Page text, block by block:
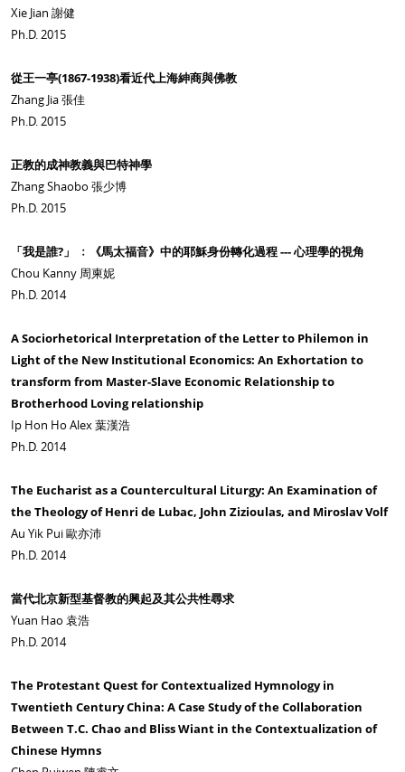
Xie Jian 謝健
Ph.D. 2015
從王一亭(1867-1938)看近代上海紳商與佛教
Zhang Jia 張佳
Ph.D. 2015
正教的成神教義與巴特神學
Zhang Shaobo 張少博
Ph.D. 2015
「我是誰?」 ﹕《馬太福音》中的耶穌身份轉化過程 --- 心理學的視角
Chou Kanny 周柬妮
Ph.D. 2014
A Sociorhetorical Interpretation of the Letter to Philemon in
Light of the New Institutional Economics: An Exhortation to
transform from Master-Slave Economic Relationship to
Brotherhood Loving relationship
Ip Hon Ho Alex 葉漢浩
Ph.D. 2014
The Eucharist as a Countercultural Liturgy: An Examination of
the Theology of Henri de Lubac, John Zizioulas, and Miroslav Volf
Au Yik Pui 歐亦沛
Ph.D. 2014
當代北京新型基督教的興起及其公共性尋求
Yuan Hao 袁浩
Ph.D. 2014
The Protestant Quest for Contextualized Hymnology in
Twentieth Century China: A Case Study of the Collaboration
Between T.C. Chao and Bliss Wiant in the Contextualization of
Chinese Hymns